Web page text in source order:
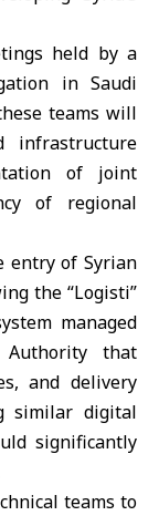
held by a
in Saudi
teams will
infrastructure
of joint
of regional
entry of Syrian
the “Logisti”
managed
that
and delivery
similar digital
significantly